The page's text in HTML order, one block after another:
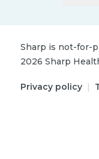
Sharp is not-for-
2026 Sharp
Privacy policy |